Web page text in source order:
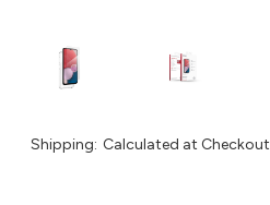
Shipping: Calculated at Checkout